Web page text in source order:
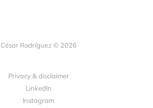
César Rodríguez © 2026
Privacy & disclaimer
LinkedIn
Instagram